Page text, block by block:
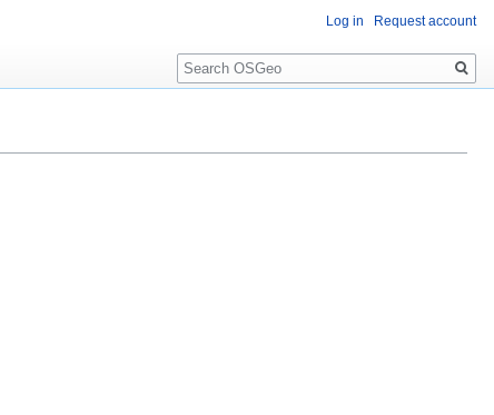
Log in Request account
Search